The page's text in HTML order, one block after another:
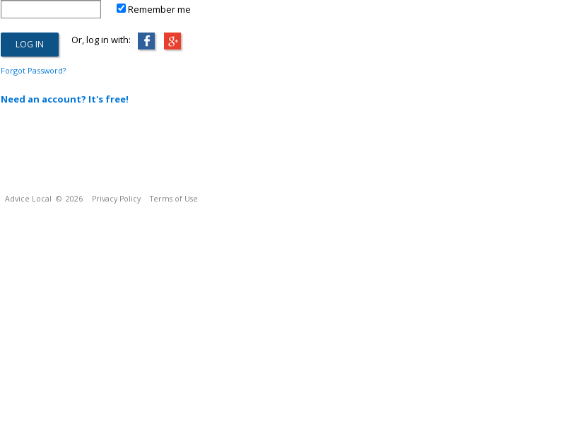
Remember me
Or, log in with:
Forgot Password?
Need an account? It's free!
Advice Local © 2026 Privacy Policy Terms of Use